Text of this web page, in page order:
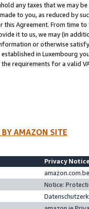
any taxes that we may
to you, as reduced by
this Agreement. From time
it to us, we may (in
or otherwise
in Luxembourg
the requirements for a valid
BY AMAZON SITE
Privacy
Notice: